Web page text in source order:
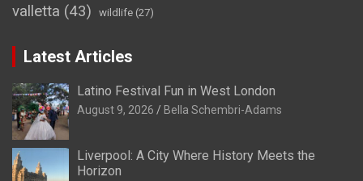
valletta (43) wildlife (27)
Latest Articles
Latino Festival Fun in West London
August 9, 2026 Bella Schembri-Adams
Liverpool: A City Where History Meets the
Horizon